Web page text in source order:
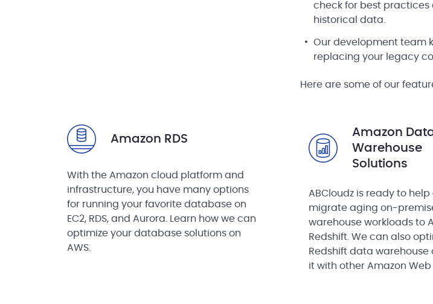
check for best practices
historical data.
Our development team
replacing your legacy
Here are some of our
Amazon RDS
With the Amazon cloud platform and
infrastructure, you have many options
for running your favorite database on
EC2, RDS, and Aurora. Learn how we can
optimize your database solutions on
AWS.
Amazon
Warehouse
Solutions
ABCloudz is ready to
migrate aging on-
warehouse workloads to
Redshift. We can also
Redshift data
it with other Amazon Web